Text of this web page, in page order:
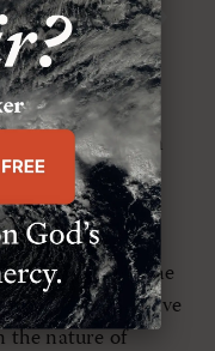
NOV/DEC 2021
Kingdom
D. BeekeBrill,
As Christians
traditions have
and the
few topics have
the nature of